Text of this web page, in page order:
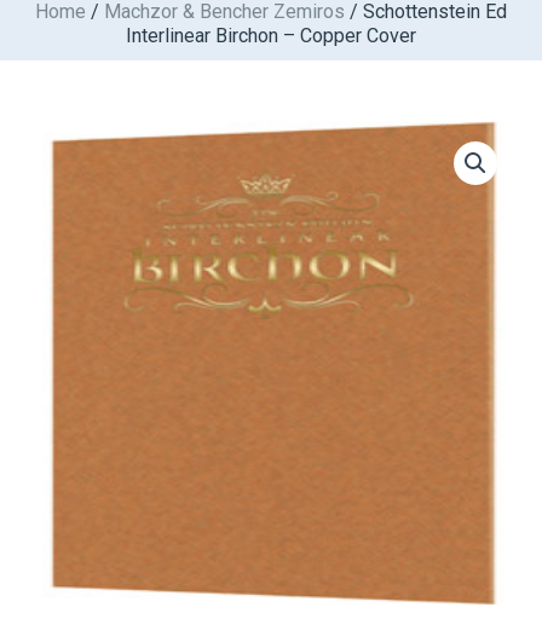
Home / Machzor & Bencher Zemiros / Schottenstein Ed
Interlinear Birchon – Copper Cover